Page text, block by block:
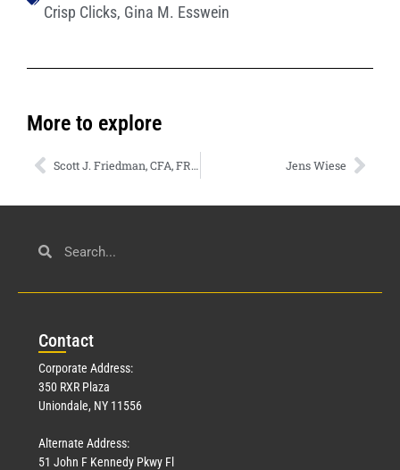
Crisp Clicks, Gina M. Esswein
More to explore
Scott J. Friedman, CFA, FRM Jens Wiese
Contact
Corporate Address:
350 RXR Plaza
Uniondale, NY 11556
Alternate Address:
51 John F Kennedy Pkwy Fl